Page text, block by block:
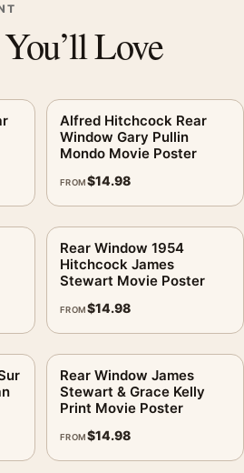
Love
Alfred Hitchcock Rear
Window Gary Pullin
Mondo Movie Poster
FROM$14.98
Rear Window 1954
Hitchcock James
Stewart Movie Poster
FROM$14.98
Rear Window James
Stewart & Grace Kelly
Print Movie Poster
FROM$14.98